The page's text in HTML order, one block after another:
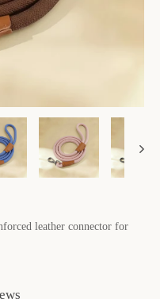
leather connector for